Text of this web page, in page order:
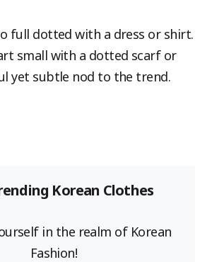
full dotted with a dress or shirt.
small with a dotted scarf or
yet subtle nod to the trend.
Korean Clothes
in the realm of Korean
Fashion!